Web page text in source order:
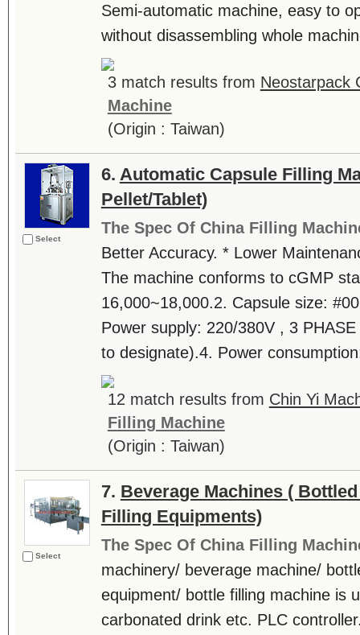
Semi-automatic machine, easy to
without disassembling whole
3 match results from Neostarpack
Machine
(Origin : Taiwan)
Select
6. Automatic Capsule Filling
Pellet/Tablet)
The Spec Of China Filling
Better Accuracy. * Lower
The machine conforms to cGMP
16,000~18,000.2. Capsule size:
Power supply: 220/380V , 3
to designate).4. Power
12 match results from Chin Yi
Filling Machine
(Origin : Taiwan)
Select
7. Beverage Machines (
Filling Equipments)
The Spec Of China Filling
machinery/ beverage machine/
equipment/ bottle filling machine is
carbonated drink etc. PLC